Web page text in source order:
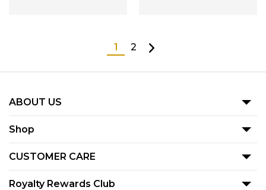
1 2
ABOUT US
Our Story
Blog
Shop
Promotion
Product
CUSTOMER CARE
Term Of Use
Royalty Rewards Club